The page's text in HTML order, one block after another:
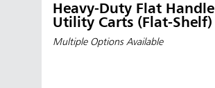
Heavy-Duty Flat Handle
Utility Carts (Flat-Shelf)
Multiple Options Available